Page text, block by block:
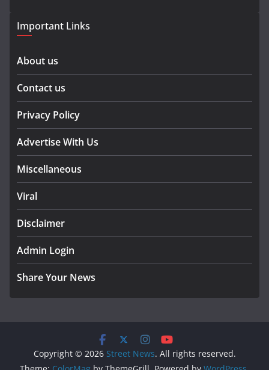
Important Links
About us
Contact us
Privacy Policy
Advertise With Us
Miscellaneous
Viral
Disclaimer
Admin Login
Share Your News
Copyright © 2026 Street News. All rights reserved.